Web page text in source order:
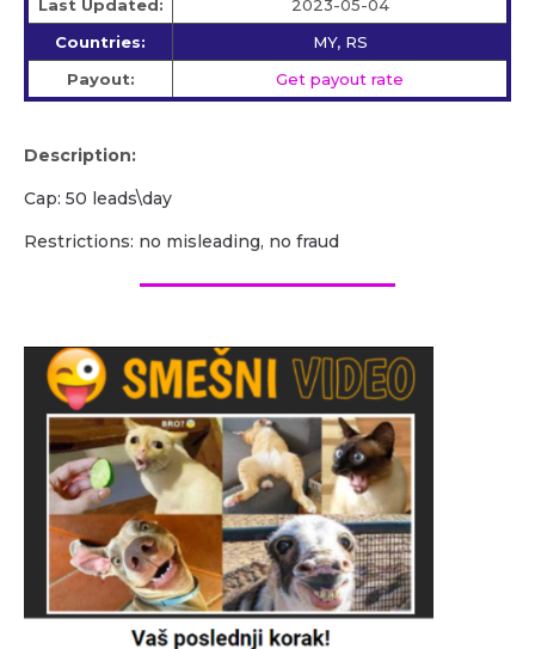
Last Updated:
2023-05-04
Countries:
MY, RS
Payout:
Get payout rate
Description:
Cap: 50 leads\day
Restrictions: no misleading, no fraud